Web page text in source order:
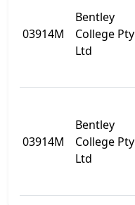
03914M
Bentley
College Pty
Ltd
03914M
Bentley
College Pty
Ltd